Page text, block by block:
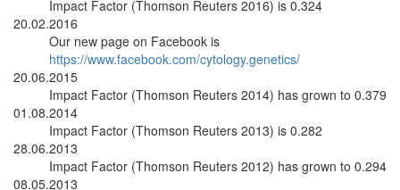
Impact Factor (Thomson Reuters 2016) is 0.324
20.02.2016
Our new page on Facebook is
https://www.facebook.com/cytology.genetics/
20.06.2015
Impact Factor (Thomson Reuters 2014) has grown to 0.379
01.08.2014
Impact Factor (Thomson Reuters 2013) is 0.282
28.06.2013
Impact Factor (Thomson Reuters 2012) has grown to 0.294
08.05.2013